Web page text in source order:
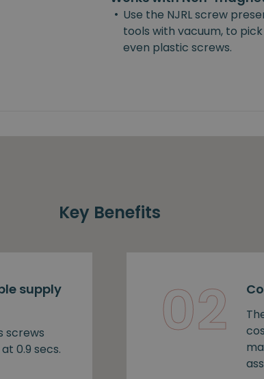
• Use the NJRL screw
tools with vacuum, to
even plastic screws.
Key Benefits
supply
screws
0.9 secs.
02